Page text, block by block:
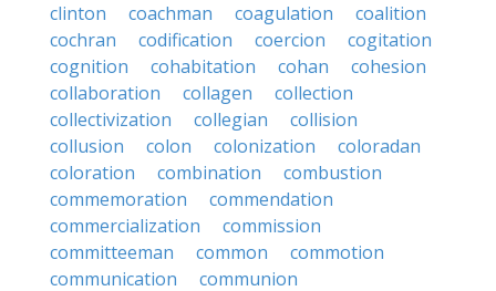
clinton
coachman coagulation
coalition
cochran
codification coercion
cogitation
cognition
cohabitation cohan
cohesion
collaboration
collagen
collection
collectivization
collegian
collision
collusion
colon colonization
coloradan
coloration
combination
combustion
commemoration
commendation
commercialization
commission
committeeman
common
commotion
communication
communion